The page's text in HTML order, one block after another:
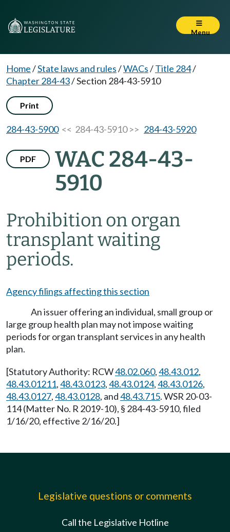
Menu
Home/State laws and rules/WACs/Title 284/
Chapter 284-43/Section 284-43-5910
Print
284-43-5900<< 284-43-5910 >> 284-43-5920
PDF
WAC 284-43-
5910
Prohibition on organ
transplant waiting
periods.
Agency filings affecting this section
An issuer offering an individual, small group or
large group health plan may not impose waiting
periods for organ transplant services in any health
plan.
[Statutory Authority: RCW48.02.060,48.43.012,
48.43.01211,48.43.0123,48.43.0124,48.43.0126,
48.43.0127,48.43.0128, and48.43.715. WSR 20-03-
114 (Matter No. R 2019-10), § 284-43-5910, filed
1/16/20, effective 2/16/20.]
Legislative questions or comments
Call the Legislative Hotline